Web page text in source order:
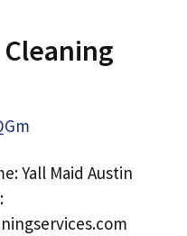
Yall Maid Austin